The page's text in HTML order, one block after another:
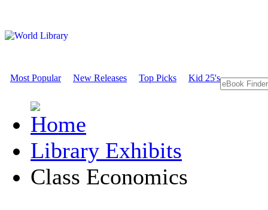
Most Popular New Releases Top Picks Kid 25's
Library Exhibits
Class Economics